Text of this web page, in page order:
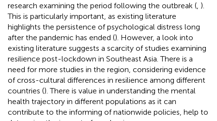
research examining the period following the outbreak ( ).
This is particularly important, as existing literature
highlights the persistence of psychological distress long
after the pandemic has ended (). However, a look into
existing literature suggests a scarcity of studies examining
resilience post-lockdown in Southeast Asia. There is a
need for more studies in the region, considering evidence
of cross-cultural differences in resilience among different
countries (). There is value in understanding the mental
health trajectory in different populations as it can
contribute to the informing of nationwide policies, help to